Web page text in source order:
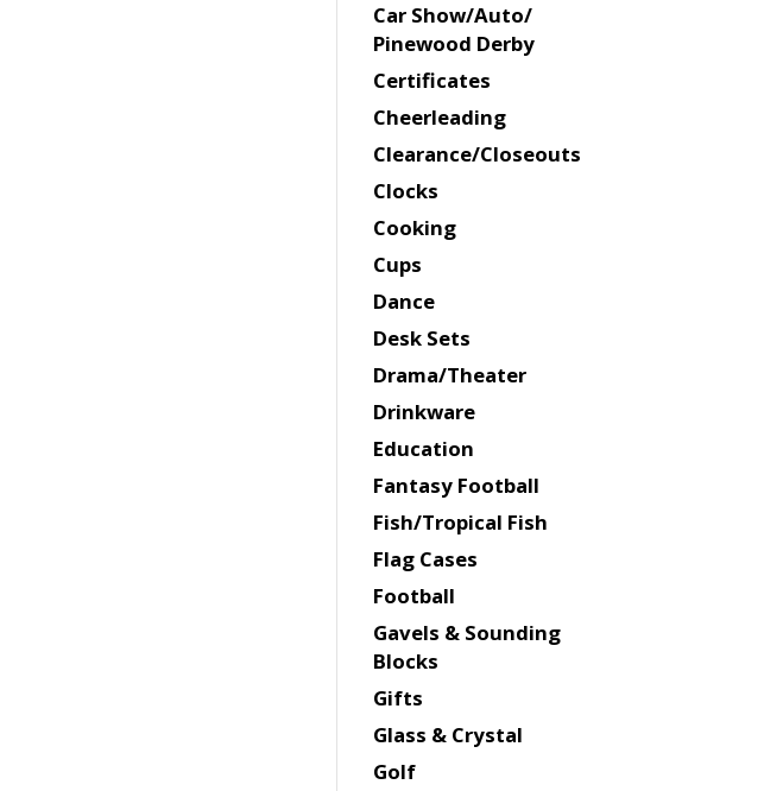
Car Show/Auto/
Pinewood Derby
Certificates
Cheerleading
Clearance/Closeouts
Clocks
Cooking
Cups
Dance
Desk Sets
Drama/Theater
Drinkware
Education
Fantasy Football
Fish/Tropical Fish
Flag Cases
Football
Gavels & Sounding
Blocks
Gifts
Glass & Crystal
Golf